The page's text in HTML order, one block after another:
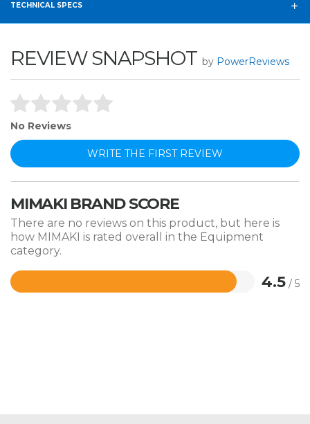
TECHNICAL SPECS
REVIEW SNAPSHOT by PowerReviews
No Reviews
WRITE THE FIRST REVIEW
MIMAKI BRAND SCORE
There are no reviews on this product, but here is
how MIMAKI is rated overall in the Equipment
category.
4.5 / 5
Rated